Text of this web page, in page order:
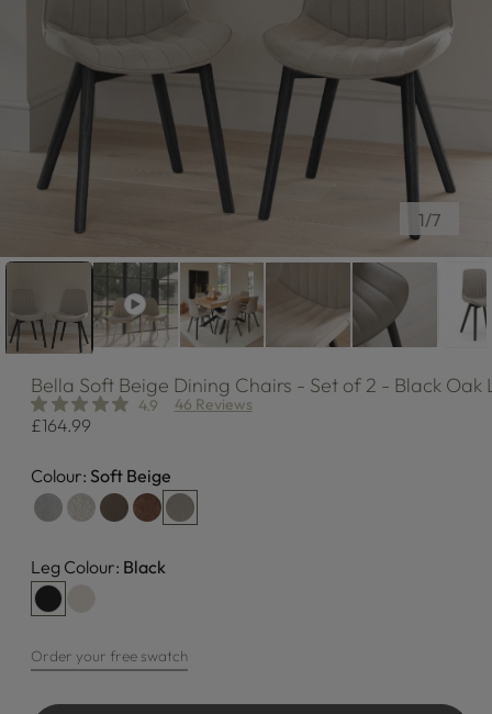
1/of
7
Bella Soft Beige Dining Chairs - Set of 2 - Black Oak
4.9 46 Reviews
Regular
£164.99
Colour: Soft Beige
Leg Colour: Black
Order your free swatch